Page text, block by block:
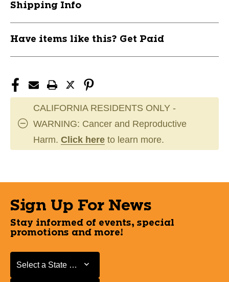
NIKALPHAMGBLUE
NIKALPHAMGBLUE
Shipping Info
Have items like this? Get Paid
CALIFORNIA RESIDENTS ONLY -
WARNING: Cancer and Reproductive
Harm. Click here to learn more.
Sign Up For News
Stay informed of events, special
promotions and more!
Select a State or Province
Select a State or Province